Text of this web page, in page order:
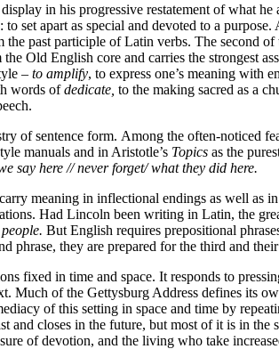
in his progressive restatement of what
set apart as special and devoted to a
past participle of Latin verbs. The second
the Old English core and carries the strongest
– to amplify, to express one’s meaning with
words ofdedicate, to the making sacred as a
of sentence form. Among the often-noticed
manuals and in Aristotle’s Topics as the
say here // never forget/ what they did here.
meaning in inflectional endings as well as
Had Lincoln been writing in Latin, the
But English requires prepositional
phrase, they are prepared for the third and
fixed in time and space. It responds to
Much of the Gettysburg Address defines its
of this setting in space and time by
and closes in the future, but most of it is in
of devotion, and the living who take